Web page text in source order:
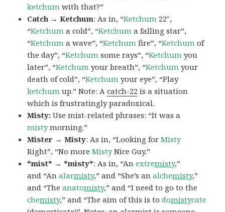
ketchum with that?”
Catch → Ketchum: As in, “Ketchum 22″,
“Ketchum a cold”, “Ketchum a falling star”,
“Ketchum a wave”, “Ketchum fire”, “Ketchum of
the day”, “Ketchum some rays”, “Ketchum you
later”, “Ketchum your breath”, “Ketchum your
death of cold”, “Ketchum your eye”, “Play
ketchum up.” Note: Acatch-22 is a situation
which is frustratingly paradoxical.
Misty:Use mist-related phrases: “It was a
mistymorning.”
Mister → Misty: As in, “Looking forMisty
Right”, “No moreMistyNice Guy.”
*mist* → *misty*: As in, “Anextremisty,”
and “Analarmisty,” and “She’s analchemisty,”
and “Theanatomisty,” and “I need to go to the
chemisty,” and “The aim of this is todomistycate